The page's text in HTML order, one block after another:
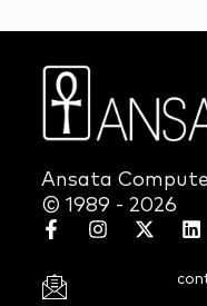
Ansata
© 1989 - 2026